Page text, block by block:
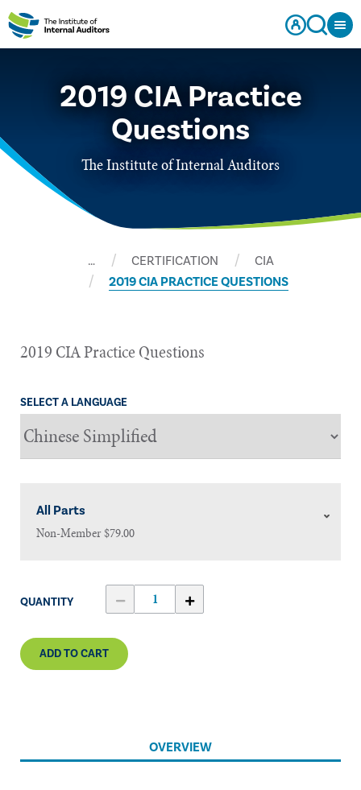
2019 CIA Practice
Questions
The Institute of Internal Auditors
… CERTIFICATION
CIA
2019 CIA PRACTICE QUESTIONS
2019 CIA Practice Questions
SELECT A LANGUAGE
All Parts
Non-Member$79.00
QUANTITY
ADD TO CART
OVERVIEW